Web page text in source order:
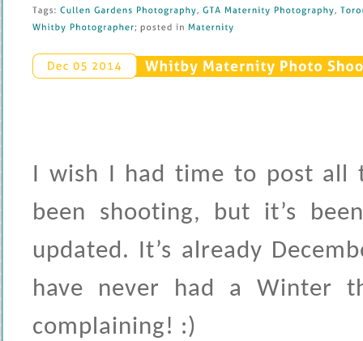
Tags: Cullen Gardens Photography GTA Maternity Photography
Whitby
Photographer ; posted in Maternity
Dec 05 2014 Whitby Maternity Photo
I wish I had time to post all
been shooting, but it’s
updated. It’s already
have never had a Winter
complaining! :)